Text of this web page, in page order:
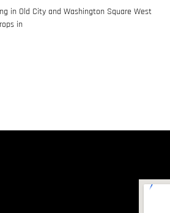
in Old City and Washington Square West
in